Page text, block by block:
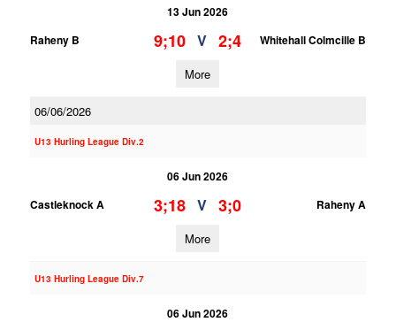
13 Jun 2026
Raheny B
9;10 V 2;4 Whitehall Colmcille B
More
06/06/2026
U13 Hurling League Div.2
06 Jun 2026
Castleknock A
3;18 V 3;0 Raheny A
More
U13 Hurling League Div.7
06 Jun 2026